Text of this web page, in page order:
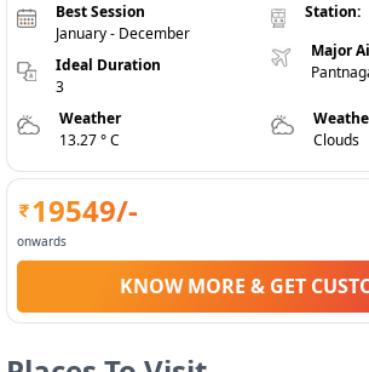
Best Session
January - December
Ideal Duration
3
Station:
Major
Weather
13.27 ° C
Clouds
19549/-
onwards
KNOW MORE & GET